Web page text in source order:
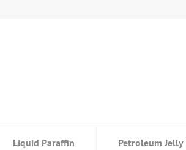
Liquid Paraffin Petroleum Jelly